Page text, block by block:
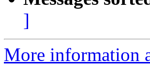
]
More information